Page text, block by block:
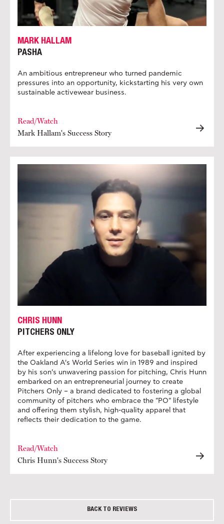
MARK HALLAM
PASHA
An ambitious entrepreneur who turned pandemic
pressures into an opportunity, kickstarting his very own
sustainable activewear business.
Read/Watch
Mark Hallam's Success Story
CHRIS HUNN
PITCHERS ONLY
After experiencing a lifelong love for baseball ignited by
the Oakland A's World Series win in 1989 and inspired
by his son's unwavering passion for pitching, Chris Hunn
embarked on an entrepreneurial journey to create
Pitchers Only – a brand dedicated to fostering a global
community of pitchers who embrace the "PO" lifestyle
and offering them stylish, high-quality apparel that
reflects their dedication to the game.
Read/Watch
Chris Hunn's Success Story
BACK TO REVIEWS